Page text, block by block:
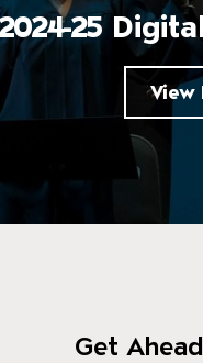
25
View
Get